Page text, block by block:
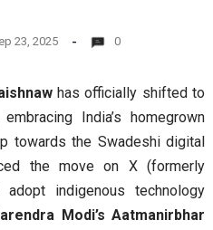
23, 2025 0
has officially shifted to
embracing India’s homegrown
towards the Swadeshi digital
the move on X (formerly
indigenous technology
Modi’s Aatmanirbhar